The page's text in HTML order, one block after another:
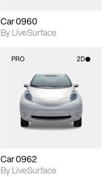
Car 0960
By LiveSurface
PRO 2D
2D scene with
photographic details.
Includes support for
materials and lighting.
Car 0962
By LiveSurface